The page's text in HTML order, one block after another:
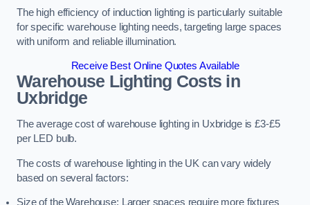
The high efficiency of induction lighting is particularly suitable
for specific warehouse lighting needs, targeting large spaces
with uniform and reliable illumination.
Receive Best Online Quotes Available
Warehouse Lighting Costs in
Uxbridge
The average cost of warehouse lighting in Uxbridge is £3-£5
per LED bulb.
The costs of warehouse lighting in the UK can vary widely
based on several factors:
Size of the Warehouse: Larger spaces require more fixtures